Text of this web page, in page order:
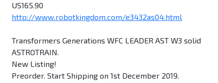
US165.90
http://www.robotkingdom.com/e3432as04.html
Transformers Generations WFC LEADER AST W3 solid
ASTROTRAIN.
New Listing!
Preorder. Start Shipping on 1st December 2019.